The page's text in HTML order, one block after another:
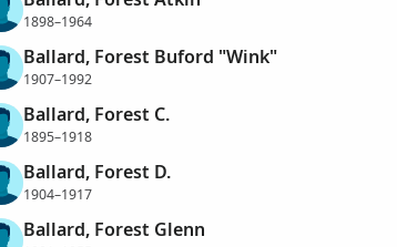
1898–1964
Ballard, Forest Buford "Wink"
1907–1992
Ballard, Forest C.
1895–1918
Ballard, Forest D.
1904–1917
Ballard, Forest Glenn